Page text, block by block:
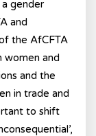
gender
and
the AfCFTA
women and
and the
in trade and
to shift